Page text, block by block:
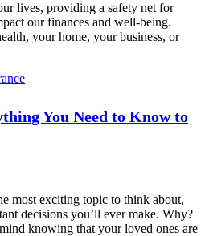
lives, providing a safety net for
our finances and well-being.
your home, your business, or
You Need to Know to
most exciting topic to think about,
decisions you’ll ever make. Why?
knowing that your loved ones are